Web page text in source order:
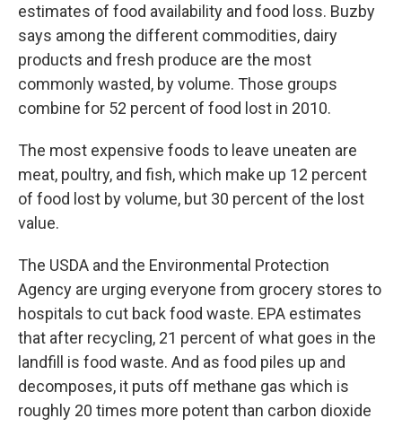
estimates of food availability and food loss. Buzby
says among the different commodities, dairy
products and fresh produce are the most
commonly wasted, by volume. Those groups
combine for 52 percent of food lost in 2010.
The most expensive foods to leave uneaten are
meat, poultry, and fish, which make up 12 percent
of food lost by volume, but 30 percent of the lost
value.
The USDA and the Environmental Protection
Agency are urging everyone from grocery stores to
hospitals to cut back food waste. EPA estimates
that after recycling, 21 percent of what goes in the
landfill is food waste. And as food piles up and
decomposes, it puts off methane gas which is
roughly 20 times more potent than carbon dioxide